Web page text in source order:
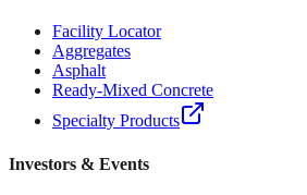
Facility Locator
Aggregates
Asphalt
Ready-Mixed Concrete
Specialty Products
Investors & Events